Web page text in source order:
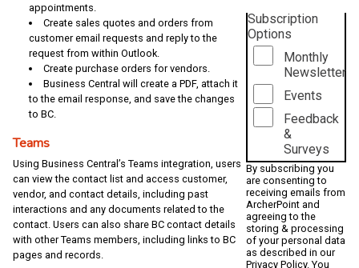
appointments.
Create sales quotes and orders from
customer email requests and reply to the
request from within Outlook.
Create purchase orders for vendors.
Business Central will create a PDF, attach it
to the email response, and save the changes
to BC.
Teams
Using Business Central’s Teams integration, users
can view the contact list and access customer,
vendor, and contact details, including past
interactions and any documents related to the
contact. Users can also share BC contact details
with other Teams members, including links to BC
pages and records.
Subscription
Options
Monthly
Newsletter
Events
Feedback
&
Surveys
By subscribing you
are consenting to
receiving emails from
ArcherPoint and
agreeing to the
storing & processing
of your personal data
as described in our
Privacy Policy. You